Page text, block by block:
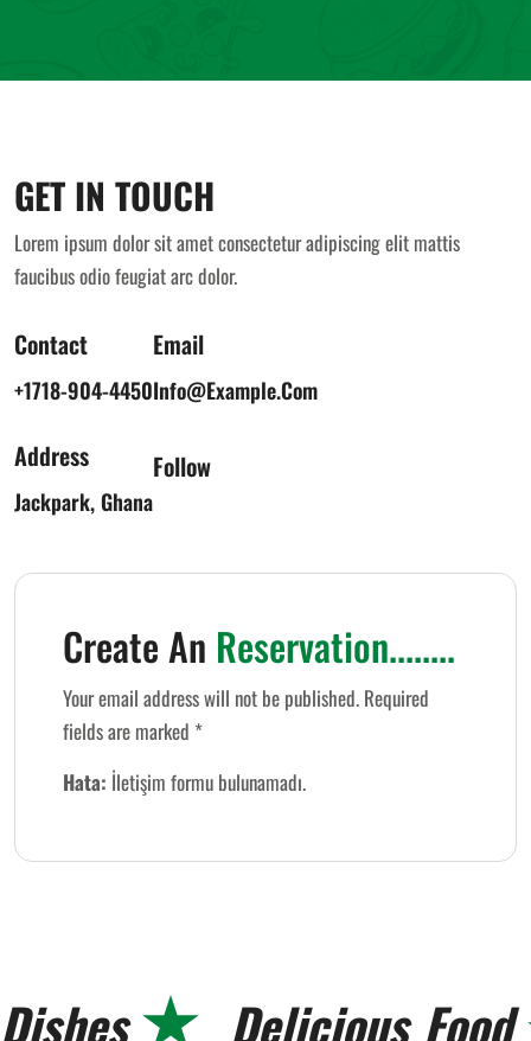
GET IN TOUCH
Lorem ipsum dolor sit amet consectetur adipiscing elit mattis
faucibus odio feugiat arc dolor.
Contact
+1718-904-4450
Email
Info@example.com
Address
Jackpark, Ghana
Follow
Create An Reservation........
Your email address will not be published. Required
fields are marked *
Hata: İletişim formu bulunamadı.
Delicious Food